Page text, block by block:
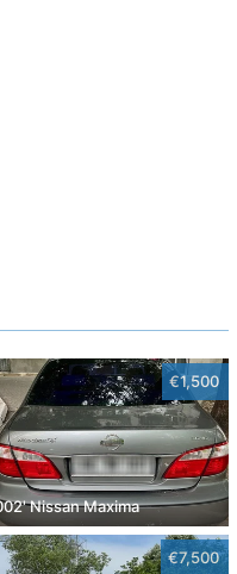
€1,500
Nissan Maxima
€7,500